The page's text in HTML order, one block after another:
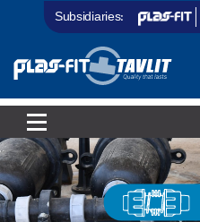
Subsidiaries: